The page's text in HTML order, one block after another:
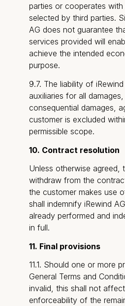
parties or cooperates
selected by third parties.
AG does not guarantee
services provided will
achieve the intended
purpose.
9.7. The liability of
auxiliaries for all
consequential damages,
customer is excluded
permissible scope.
10. Contract resolution
Unless otherwise agreed,
withdraw from the
the customer makes use
shall indemnify iRewind
already performed and
in full.
11. Final provisions
11.1. Should one or more
General Terms and
invalid, this shall not
enforceability of the